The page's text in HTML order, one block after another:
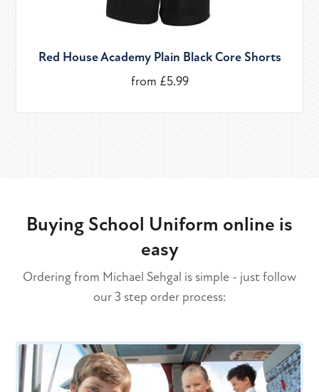
Red House Academy Plain Black Core Shorts
from £5.99
Buying School Uniform online is
easy
Ordering from Michael Sehgal is simple - just follow
our 3 step order process: